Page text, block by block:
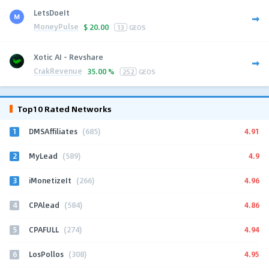
LetsDoeIt
MoneyPulse $ 20.00 13 GEOS
Xotic AI - Revshare
CrakRevenue 35.00 % 252 GEOS
Top10 Rated Networks
1 DMSAffiliates (685) 4.91
2 MyLead (589) 4.9
3 iMonetizeIt (266) 4.96
4 CPAlead (584) 4.86
5 CPAFULL (274) 4.94
6 LosPollos (308) 4.95